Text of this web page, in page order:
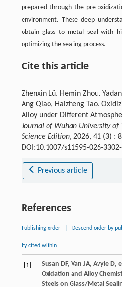
prepared through the pre-
environment. These deep
obtain glass to metal seal with
optimizing the sealing process.
Cite this article
Zhenxin Lü, Hemin Zhou,
Ang Qiao, Haizheng Tao.
Alloy under Different
Journal of Wuhan University of
Science Edition, 2026, 41 (3) :
DOI:10.1007/s11595-026-
Previous article
References
Publishing order Descend order by
by cited within
[1] Susan DF, Van JA, Avyle D,
Oxidation and Alloy
Steels on Glass/Metal